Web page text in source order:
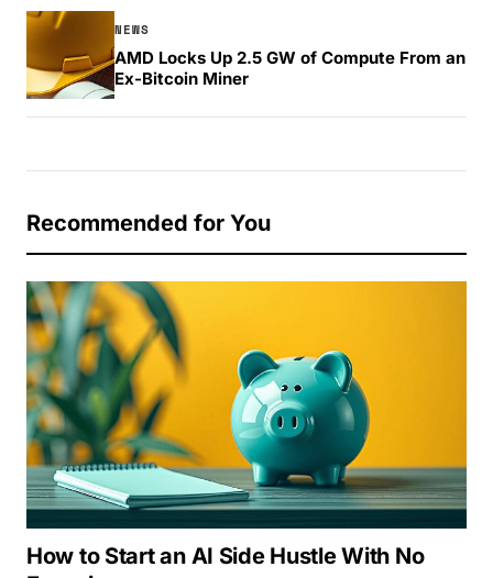
NEWS
AMD Locks Up 2.5 GW of Compute From an
Ex-Bitcoin Miner
Recommended for You
How to Start an AI Side Hustle With No